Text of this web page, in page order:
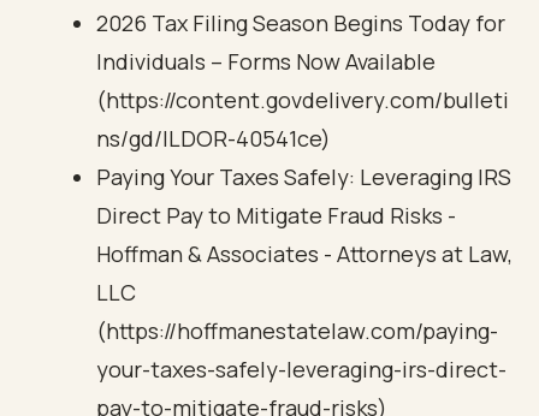
2026 Tax Filing Season Begins Today for
Individuals – Forms Now Available
(https://content.govdelivery.com/bulleti
ns/gd/ILDOR-40541ce)
Paying Your Taxes Safely: Leveraging IRS
Direct Pay to Mitigate Fraud Risks -
Hoffman & Associates - Attorneys at Law,
LLC
(https://hoffmanestatelaw.com/paying-
your-taxes-safely-leveraging-irs-direct-
pay-to-mitigate-fraud-risks)